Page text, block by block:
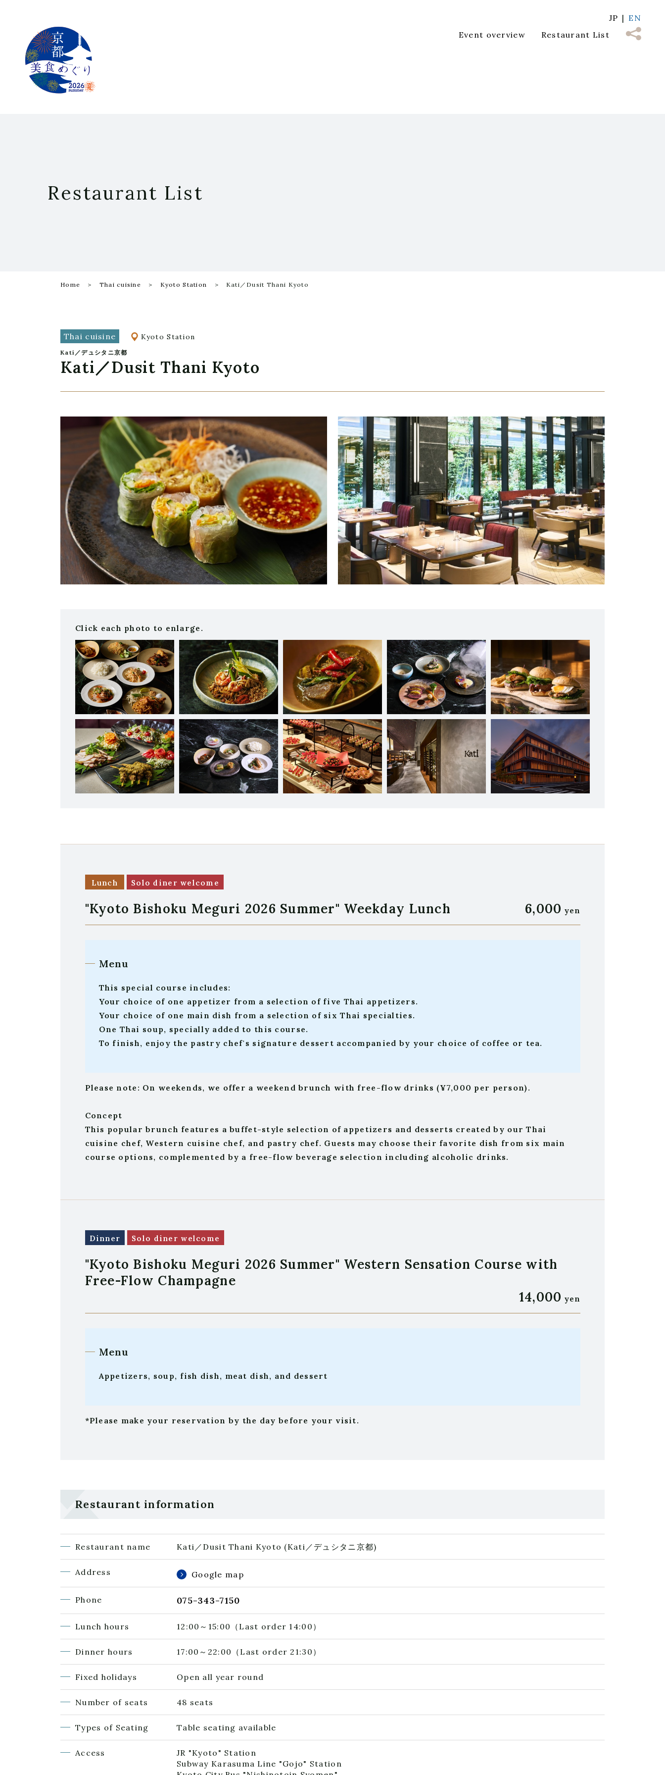
Event overview Restaurant List
JP EN
Restaurant List
Home Thai cuisine Kyoto Station Kati／Dusit Thani Kyoto
Thai cuisine Kyoto Station
Kati／デュシタニ京都
Kati／Dusit Thani Kyoto
Click each photo to enlarge.
Lunch Solo diner welcome
"Kyoto Bishoku Meguri 2026 Summer" Weekday Lunch 6,000 yen
Menu
This special course includes:
Your choice of one appetizer from a selection of five Thai appetizers.
Your choice of one main dish from a selection of six Thai specialties.
One Thai soup, specially added to this course.
To finish, enjoy the pastry chef's signature dessert accompanied by your choice of coffee or tea.
Please note: On weekends, we offer a weekend brunch with free-flow drinks (¥7,000 per person).
Concept
This popular brunch features a buffet-style selection of appetizers and desserts created by our Thai
cuisine chef, Western cuisine chef, and pastry chef. Guests may choose their favorite dish from six main
course options, complemented by a free-flow beverage selection including alcoholic drinks.
Dinner Solo diner welcome
"Kyoto Bishoku Meguri 2026 Summer" Western Sensation Course with
Free-Flow Champagne
14,000 yen
Menu
Appetizers, soup, fish dish, meat dish, and dessert
*Please make your reservation by the day before your visit.
Restaurant information
Restaurant name Kati／Dusit Thani Kyoto (Kati／デュシタニ京都)
Address Google map
Phone 075-343-7150
Lunch hours 12:00～15:00（Last order 14:00）
Dinner hours 17:00～22:00（Last order 21:30）
Fixed holidays Open all year round
Number of seats 48 seats
Types of Seating Table seating available
Access
JR "Kyoto" Station
Subway Karasuma Line "Gojo" Station